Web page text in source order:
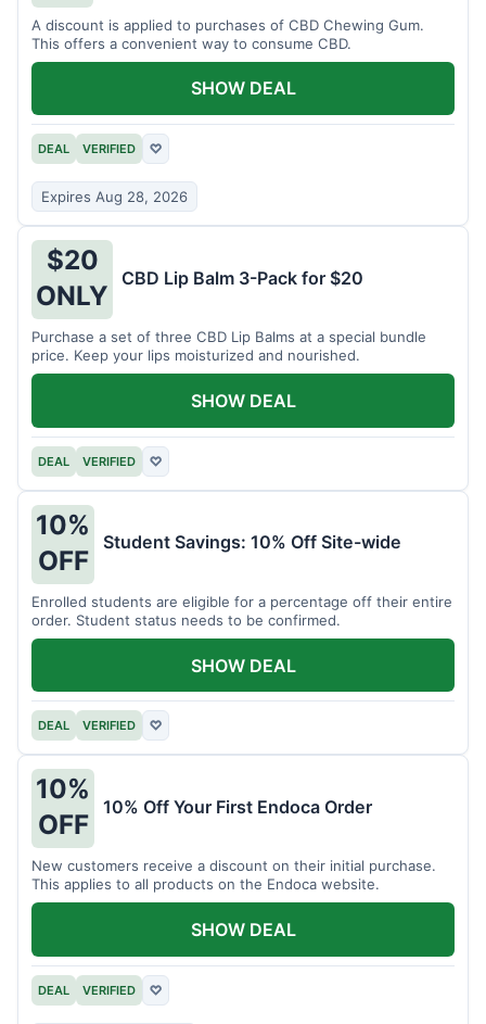
A discount is applied to purchases of CBD Chewing Gum.
This offers a convenient way to consume CBD.
DEAL VERIFIED ♡
Expires Aug 28, 2026
SHOW DEAL
$20
ONLY
CBD Lip Balm 3-Pack for $20
Purchase a set of three CBD Lip Balms at a special bundle
price. Keep your lips moisturized and nourished.
DEAL VERIFIED ♡
SHOW DEAL
10%
OFF
Student Savings: 10% Off Site-wide
Enrolled students are eligible for a percentage off their entire
order. Student status needs to be confirmed.
DEAL VERIFIED ♡
SHOW DEAL
10%
OFF
10% Off Your First Endoca Order
New customers receive a discount on their initial purchase.
This applies to all products on the Endoca website.
DEAL VERIFIED ♡
SHOW DEAL